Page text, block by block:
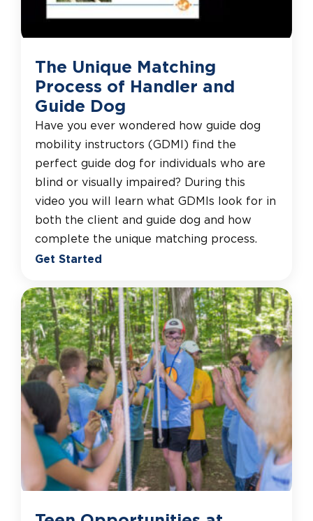
The Unique Matching
Process of Handler and
Guide Dog
Have you ever wondered how guide dog
mobility instructors (GDMI) find the
perfect guide dog for individuals who are
blind or visually impaired? During this
video you will learn what GDMIs look for in
both the client and guide dog and how
complete the unique matching process.
Get Started